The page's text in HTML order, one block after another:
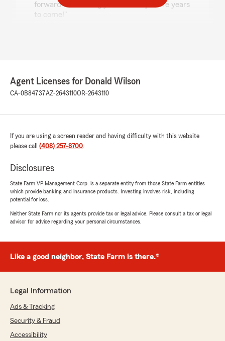
forward to assisting you for many more years
to come!"
John Ii
5out of5
rating by John Ii
there when you need him!"
We responded:
"Thank you for your wonderful review and for
over 40 years! We're proud to have been
we truly appreciate your continued support
and trust. Here's to many more years of
"
PATRICIA P
5out of5
"David was very kind and professional very
all my concerns thank you ."
Agent Licenses for Donald Wilson
CA-0B84737AZ-2643110OR-2643110
If you are using a screen reader and having difficulty with this website
please call (408) 257-8700.
Disclosures
State Farm VP Management Corp. is a separate entity from those State Farm entities
which provide banking and insurance products. Investing involves risk, including
potential for loss.
Neither State Farm nor its agents provide tax or legal advice. Please consult a tax or legal
advisor for advice regarding your personal circumstances.
Like a good neighbor, State Farm is there.®
Legal Information
Ads & Tracking
Security & Fraud
Accessibility